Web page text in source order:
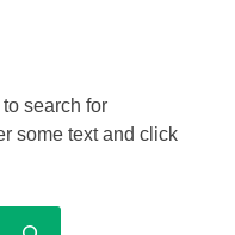
search for
some text and click